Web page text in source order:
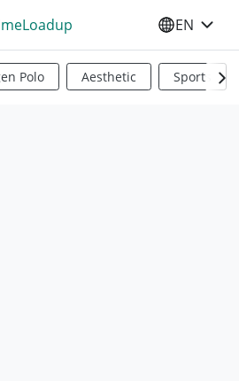
SELECT
EN
Polo Aesthetic Sports